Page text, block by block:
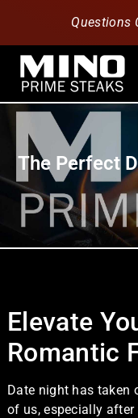
Questions
The Perfect
Elevate
Romantic
Date night has taken
of us, especially